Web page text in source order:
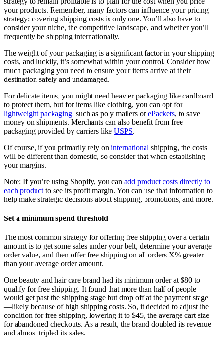
your products. Remember, many factors can influence your pricing
strategy; covering shipping costs is only one. You’ll also have to
consider your niche, the competitive landscape, and whether you’ll
frequently be shipping internationally.
The weight of your packaging is a significant factor in your shipping
costs, and luckily, it’s somewhat within your control. Consider how
much packaging you need to ensure your items arrive at their
destination safely and undamaged.
For delicate items, you might need heavier packaging like cardboard
to protect them, but for items like clothing, you can opt for
lightweight packaging, such as poly mailers orePackets, to save
money on shipments. Merchants can also benefit from free
packaging provided by carriers like USPS.
Of course, if you primarily rely on international shipping, the costs
will be different than domestic, so consider that when establishing
your margins.
Note: If you’re using Shopify, you can add product costs directly to
each product to see its profit margin. You can use that information to
help make strategic decisions about shipping, promotions, and more.
Set a minimum spend threshold
The most common strategy for offering free shipping over a certain
amount is to get some sales under your belt, determine your average
order value, and then offer free shipping on all orders X% greater
than your average order amount.
One beauty and hair care brand had its minimum order at $80 to
qualify for free shipping. It found that more than half of people
would get past the shipping stage but drop off at the payment stage
—likely because of high shipping costs. So, it decided to adjust the
condition for free shipping, lowering it to $45, the average cart size
for abandoned checkouts. As a result, the brand doubled its revenue
and almost tripled its sales.